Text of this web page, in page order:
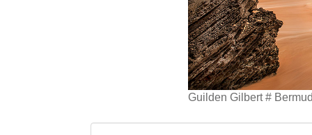
Guilden Gilbert #